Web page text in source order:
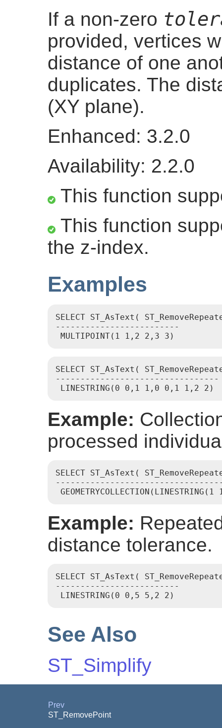
If a non-zero
provided, vertices
distance of one
duplicates. The
(XY plane).
Enhanced: 3.2.0
Availability: 2.2.0
This function
This function
the z-index.
Examples
SELECT ST_AsText(
-------------------------
SELECT ST_AsText(
---------------------------------
Example:
processed
SELECT ST_AsText(
Example:
distance tolerance.
SELECT ST_AsText(
-------------------------
See Also
ST_Simplify
Prev
ST_RemovePoint